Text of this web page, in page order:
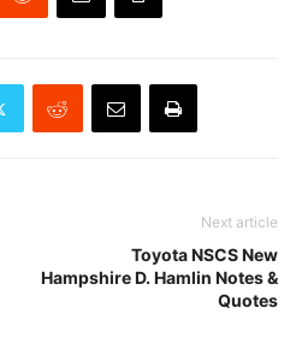
Next article
Toyota NSCS New
Hampshire D. Hamlin Notes &
Quotes